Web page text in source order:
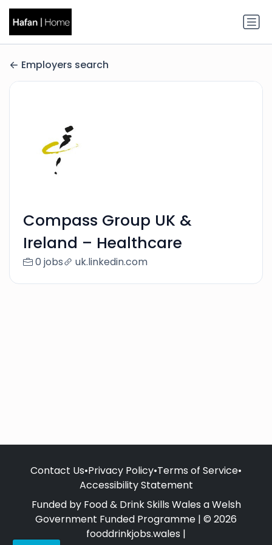
Employers search
Compass Group UK &
Ireland – Healthcare
0 jobs uk.linkedin.com
Contact Us•Privacy Policy•Terms of Service•
Accessibility Statement
Funded by Food & Drink Skills Wales a Welsh
Government Funded Programme | © 2026
fooddrinkjobs.wales |